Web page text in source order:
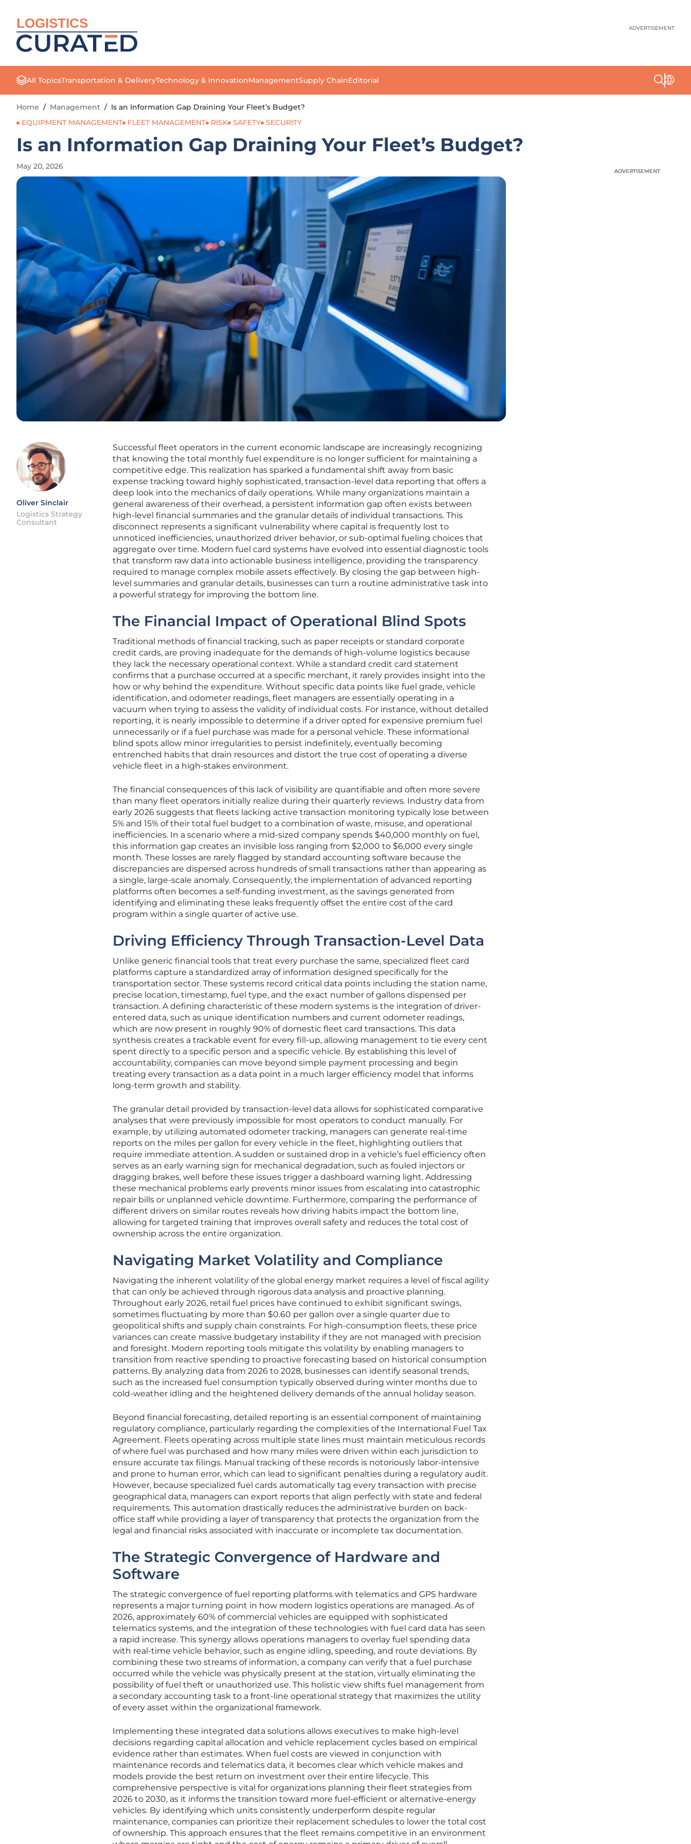
LOGISTICS ADVERTISEMENT
All TopicsTransportation & DeliveryTechnology & InnovationManagementSupply ChainEditorial
Home / Management / Is an Information Gap Draining Your Fleet’s Budget?
EQUIPMENT MANAGEMENT
FLEET MANAGEMENT RISK SAFETY SECURITY
Is an Information Gap Draining Your Fleet’s Budget?
May 20, 2026
Oliver Sinclair
Logistics Strategy
Consultant
Successful fleet operators in the current economic landscape are increasingly recognizing
that knowing the total monthly fuel expenditure is no longer sufficient for maintaining a
competitive edge. This realization has sparked a fundamental shift away from basic
expense tracking toward highly sophisticated, transaction-level data reporting that offers a
deep look into the mechanics of daily operations. While many organizations maintain a
general awareness of their overhead, a persistent information gap often exists between
high-level financial summaries and the granular details of individual transactions. This
disconnect represents a significant vulnerability where capital is frequently lost to
unnoticed inefficiencies, unauthorized driver behavior, or sub-optimal fueling choices that
aggregate over time. Modern fuel card systems have evolved into essential diagnostic tools
that transform raw data into actionable business intelligence, providing the transparency
required to manage complex mobile assets effectively. By closing the gap between high-
level summaries and granular details, businesses can turn a routine administrative task into
a powerful strategy for improving the bottom line.
The Financial Impact of Operational Blind Spots
Traditional methods of financial tracking, such as paper receipts or standard corporate
credit cards, are proving inadequate for the demands of high-volume logistics because
they lack the necessary operational context. While a standard credit card statement
confirms that a purchase occurred at a specific merchant, it rarely provides insight into the
how or why behind the expenditure. Without specific data points like fuel grade, vehicle
identification, and odometer readings, fleet managers are essentially operating in a
vacuum when trying to assess the validity of individual costs. For instance, without detailed
reporting, it is nearly impossible to determine if a driver opted for expensive premium fuel
unnecessarily or if a fuel purchase was made for a personal vehicle. These informational
blind spots allow minor irregularities to persist indefinitely, eventually becoming
entrenched habits that drain resources and distort the true cost of operating a diverse
vehicle fleet in a high-stakes environment.
The financial consequences of this lack of visibility are quantifiable and often more severe
than many fleet operators initially realize during their quarterly reviews. Industry data from
early 2026 suggests that fleets lacking active transaction monitoring typically lose between
5% and 15% of their total fuel budget to a combination of waste, misuse, and operational
inefficiencies. In a scenario where a mid-sized company spends $40,000 monthly on fuel,
this information gap creates an invisible loss ranging from $2,000 to $6,000 every single
month. These losses are rarely flagged by standard accounting software because the
discrepancies are dispersed across hundreds of small transactions rather than appearing as
a single, large-scale anomaly. Consequently, the implementation of advanced reporting
platforms often becomes a self-funding investment, as the savings generated from
identifying and eliminating these leaks frequently offset the entire cost of the card
program within a single quarter of active use.
Driving Efficiency Through Transaction-Level Data
Unlike generic financial tools that treat every purchase the same, specialized fleet card
platforms capture a standardized array of information designed specifically for the
transportation sector. These systems record critical data points including the station name,
precise location, timestamp, fuel type, and the exact number of gallons dispensed per
transaction. A defining characteristic of these modern systems is the integration of driver-
entered data, such as unique identification numbers and current odometer readings,
which are now present in roughly 90% of domestic fleet card transactions. This data
synthesis creates a trackable event for every fill-up, allowing management to tie every cent
spent directly to a specific person and a specific vehicle. By establishing this level of
accountability, companies can move beyond simple payment processing and begin
treating every transaction as a data point in a much larger efficiency model that informs
long-term growth and stability.
The granular detail provided by transaction-level data allows for sophisticated comparative
analyses that were previously impossible for most operators to conduct manually. For
example, by utilizing automated odometer tracking, managers can generate real-time
reports on the miles per gallon for every vehicle in the fleet, highlighting outliers that
require immediate attention. A sudden or sustained drop in a vehicle’s fuel efficiency often
serves as an early warning sign for mechanical degradation, such as fouled injectors or
dragging brakes, well before these issues trigger a dashboard warning light. Addressing
these mechanical problems early prevents minor issues from escalating into catastrophic
repair bills or unplanned vehicle downtime. Furthermore, comparing the performance of
different drivers on similar routes reveals how driving habits impact the bottom line,
allowing for targeted training that improves overall safety and reduces the total cost of
ownership across the entire organization.
Navigating Market Volatility and Compliance
Navigating the inherent volatility of the global energy market requires a level of fiscal agility
that can only be achieved through rigorous data analysis and proactive planning.
Throughout early 2026, retail fuel prices have continued to exhibit significant swings,
sometimes fluctuating by more than $0.60 per gallon over a single quarter due to
geopolitical shifts and supply chain constraints. For high-consumption fleets, these price
variances can create massive budgetary instability if they are not managed with precision
and foresight. Modern reporting tools mitigate this volatility by enabling managers to
transition from reactive spending to proactive forecasting based on historical consumption
patterns. By analyzing data from 2026 to 2028, businesses can identify seasonal trends,
such as the increased fuel consumption typically observed during winter months due to
cold-weather idling and the heightened delivery demands of the annual holiday season.
Beyond financial forecasting, detailed reporting is an essential component of maintaining
regulatory compliance, particularly regarding the complexities of the International Fuel Tax
Agreement. Fleets operating across multiple state lines must maintain meticulous records
of where fuel was purchased and how many miles were driven within each jurisdiction to
ensure accurate tax filings. Manual tracking of these records is notoriously labor-intensive
and prone to human error, which can lead to significant penalties during a regulatory audit.
However, because specialized fuel cards automatically tag every transaction with precise
geographical data, managers can export reports that align perfectly with state and federal
requirements. This automation drastically reduces the administrative burden on back-
office staff while providing a layer of transparency that protects the organization from the
legal and financial risks associated with inaccurate or incomplete tax documentation.
The Strategic Convergence of Hardware and
Software
The strategic convergence of fuel reporting platforms with telematics and GPS hardware
represents a major turning point in how modern logistics operations are managed. As of
2026, approximately 60% of commercial vehicles are equipped with sophisticated
telematics systems, and the integration of these technologies with fuel card data has seen
a rapid increase. This synergy allows operations managers to overlay fuel spending data
with real-time vehicle behavior, such as engine idling, speeding, and route deviations. By
combining these two streams of information, a company can verify that a fuel purchase
occurred while the vehicle was physically present at the station, virtually eliminating the
possibility of fuel theft or unauthorized use. This holistic view shifts fuel management from
a secondary accounting task to a front-line operational strategy that maximizes the utility
of every asset within the organizational framework.
Implementing these integrated data solutions allows executives to make high-level
decisions regarding capital allocation and vehicle replacement cycles based on empirical
evidence rather than estimates. When fuel costs are viewed in conjunction with
maintenance records and telematics data, it becomes clear which vehicle makes and
models provide the best return on investment over their entire lifecycle. This
comprehensive perspective is vital for organizations planning their fleet strategies from
2026 to 2030, as it informs the transition toward more fuel-efficient or alternative-energy
vehicles. By identifying which units consistently underperform despite regular
maintenance, companies can prioritize their replacement schedules to lower the total cost
of ownership. This approach ensures that the fleet remains competitive in an environment
ADVERTISEMENT
ADVERTISEMENT